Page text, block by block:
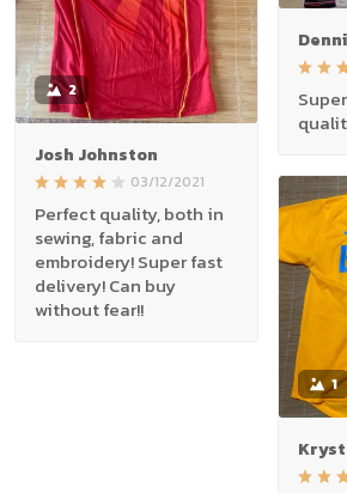
2
Josh Johnston
03/12/2021
Perfect quality, both in
sewing, fabric and
embroidery! Super fast
delivery! Can buy
without fear!!
1